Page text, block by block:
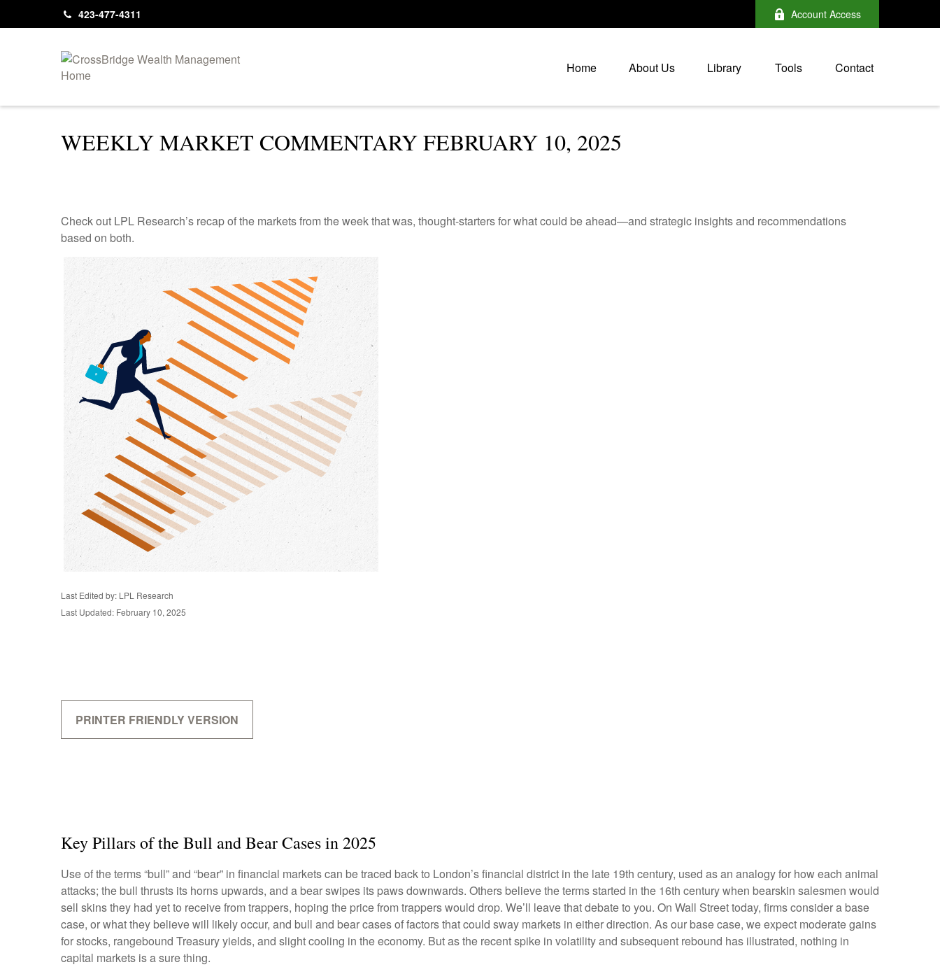
423-477-4311 Account Access
Home About Us Library Tools Contact
WEEKLY MARKET COMMENTARY FEBRUARY 10, 2025
Check out LPL Research’s recap of the markets from the week that was, thought-starters for what could be ahead—and strategic insights and recommendations
based on both.
Last Edited by: LPL Research
Last Updated: February 10, 2025
PRINTER FRIENDLY VERSION
Key Pillars of the Bull and Bear Cases in 2025
Use of the terms “bull” and “bear” in financial markets can be traced back to London’s financial district in the late 19th century, used as an analogy for how each animal
attacks; the bull thrusts its horns upwards, and a bear swipes its paws downwards. Others believe the terms started in the 16th century when bearskin salesmen would
sell skins they had yet to receive from trappers, hoping the price from trappers would drop. We’ll leave that debate to you. On Wall Street today, firms consider a base
case, or what they believe will likely occur, and bull and bear cases of factors that could sway markets in either direction. As our base case, we expect moderate gains
for stocks, rangebound Treasury yields, and slight cooling in the economy. But as the recent spike in volatility and subsequent rebound has illustrated, nothing in
capital markets is a sure thing.